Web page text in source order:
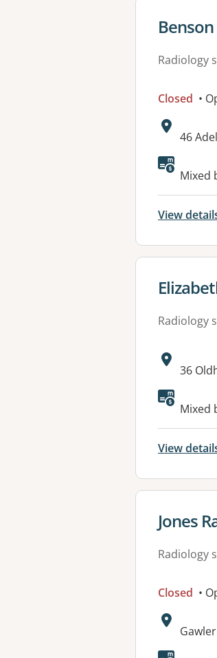
View
Radiology
Closed •
46
Mixed
View
View
Radiology
36
Mixed
View
View
Jones
Radiology
Closed •